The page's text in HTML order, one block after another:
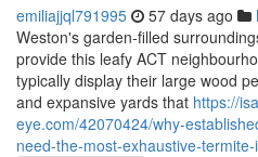
emiliajjql791995 57 days ago
Weston's garden‑filled
provide this leafy ACT
typically display their large wood
and expansive yards that https://
eye.com/42070424/why-
need-the-most-exhaustive-